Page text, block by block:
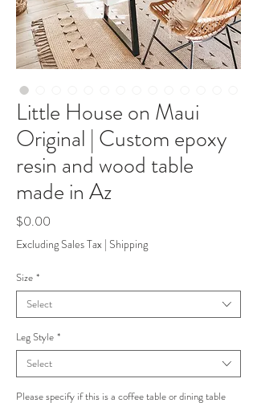
Little House on Maui
Original | Custom epoxy
resin and wood table
made in Az
$0.00
Excluding Sales Tax | Shipping
Size *
Select
Leg Style *
Select
Please specify if this is a coffee table or dining table